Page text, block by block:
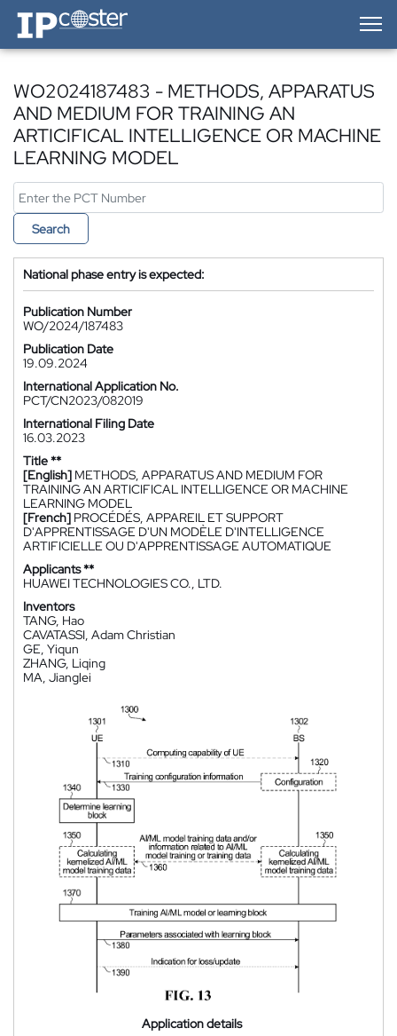
IP-Coster — Home
WO2024187483 - METHODS, APPARATUS
AND MEDIUM FOR TRAINING AN
ARTICIFICAL INTELLIGENCE OR MACHINE
LEARNING MODEL
Search
National phase entry is expected:
Publication Number
WO/2024/187483
Publication Date
19.09.2024
International Application No.
PCT/CN2023/082019
International Filing Date
16.03.2023
Title **
[English] METHODS, APPARATUS AND MEDIUM FOR
TRAINING AN ARTICIFICAL INTELLIGENCE OR MACHINE
LEARNING MODEL
[French] PROCÉDÉS, APPAREIL ET SUPPORT
D'APPRENTISSAGE D'UN MODÈLE D'INTELLIGENCE
ARTIFICIELLE OU D'APPRENTISSAGE AUTOMATIQUE
Applicants **
HUAWEI TECHNOLOGIES CO., LTD.
Inventors
TANG, Hao
CAVATASSI, Adam Christian
GE, Yiqun
ZHANG, Liqing
MA, Jianglei
Application details